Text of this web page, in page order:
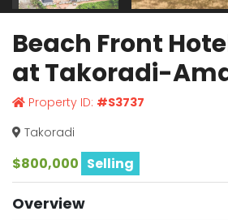
Beach Front
at Takoradi-
Property ID: #S3737
Takoradi
$800,000 Selling
Overview